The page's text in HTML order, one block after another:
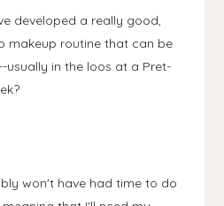
developed a really good,
makeup routine that can be
usually in the loos at a Pret-
won't have had time to do